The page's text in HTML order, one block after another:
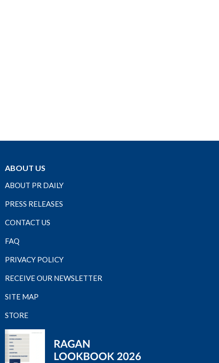
ABOUT US
ABOUT PR DAILY
PRESS RELEASES
CONTACT US
FAQ
PRIVACY POLICY
RECEIVE OUR NEWSLETTER
SITE MAP
STORE